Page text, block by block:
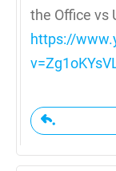
the Office vs
https://